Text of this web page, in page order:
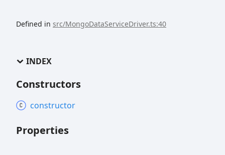
Defined in src/MongoDataServiceDriver.ts:40
INDEX
Constructors
constructor
Properties